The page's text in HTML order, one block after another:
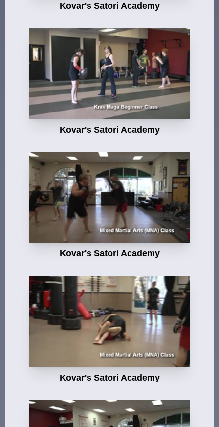
Kovar's Satori Academy
Kovar's Satori Academy
Kovar's Satori Academy
Kovar's Satori Academy